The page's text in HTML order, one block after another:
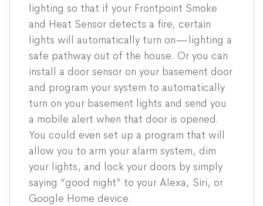
lighting so that if your Frontpoint Smoke
and Heat Sensor detects a fire, certain
lights will automatically turn on—lighting a
safe pathway out of the house. Or you can
install a door sensor on your basement door
and program your system to automatically
turn on your basement lights and send you
a mobile alert when that door is opened.
You could even set up a program that will
allow you to arm your alarm system, dim
your lights, and lock your doors by simply
saying “good night” to your Alexa, Siri, or
Google Home device.